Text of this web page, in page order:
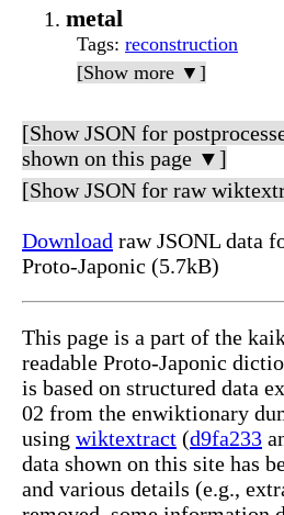
metal
Tags: reconstruction
[Show more ▼]
[Show JSON for
shown on this page ▼]
[Show JSON for raw
Download raw JSONL data
Proto-Japonic (5.7kB)
This page is a part of the
readable Proto-Japonic
is based on structured data
02 from the enwiktionary
using wiktextract (d9fa233
data shown on this site has
and various details (e.g.,